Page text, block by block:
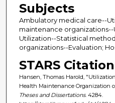
Subjects
Ambulatory medical care--
maintenance
Utilization--Statistical
organizations--Evaluation;
STARS Citation
Hansen, Thomas Harold,
Health Maintenance Organization
Theses and Dissertations. 4284.